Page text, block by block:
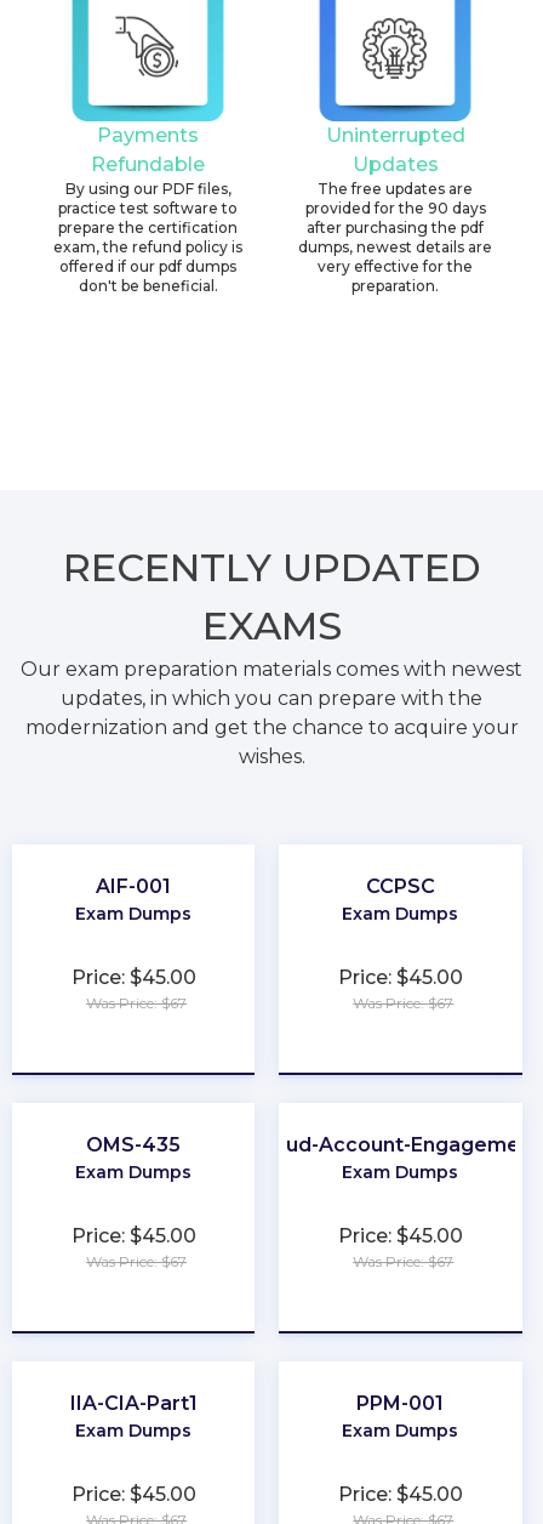
Payments
Refundable
By using our PDF files,
practice test software to
prepare the certification
exam, the refund policy is
offered if our pdf dumps
don't be beneficial.
Uninterrupted
Updates
The free updates are
provided for the 90 days
after purchasing the pdf
dumps, newest details are
very effective for the
preparation.
RECENTLY UPDATED
EXAMS
Our exam preparation materials comes with newest
updates, in which you can prepare with the
modernization and get the chance to acquire your
wishes.
AIF-001
Exam Dumps
Price: $45.00
Was Price: $67
CCPSC
Exam Dumps
Price: $45.00
Was Price: $67
OMS-435
Exam Dumps
Price: $45.00
Was Price: $67
Marketing-Cloud-Account-
Exam Dumps
Price: $45.00
Was Price: $67
IIA-CIA-Part1
Exam Dumps
Price: $45.00
Was Price: $67
PPM-001
Exam Dumps
Price: $45.00
Was Price: $67